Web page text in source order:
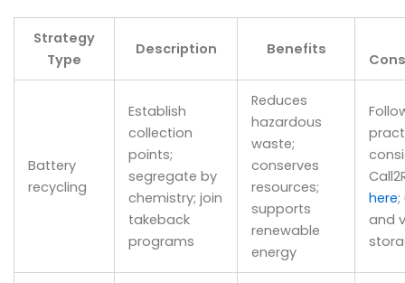
Strategy
Type
Description Benefits
Battery
recycling
Establish
collection
points;
segregate by
chemistry; join
takeback
programs
Reduces
hazardous
waste;
conserves
resources;
supports
renewable
energy
here;
and